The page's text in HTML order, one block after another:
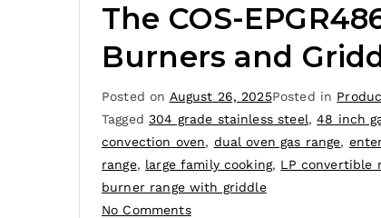
The COS-
Burners and
Posted on August 26, 2025Posted in
Tagged304 grade stainless steel,48 inch
convection oven, dual oven gas range,
range, large family cooking, LP convertible
burner range with griddle
No Comments